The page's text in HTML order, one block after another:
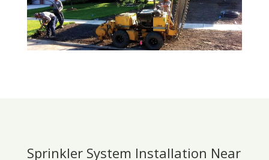
Sprinkler System Installation Near